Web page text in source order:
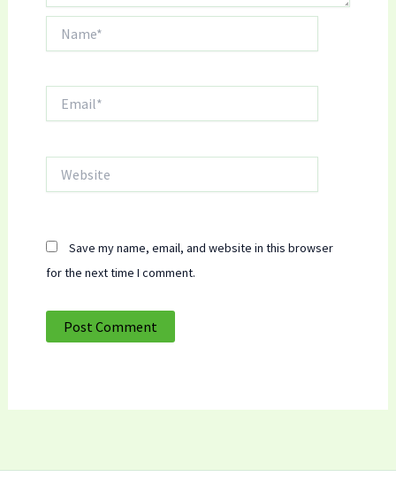
Save my name, email, and website in this browser
for the next time I comment.